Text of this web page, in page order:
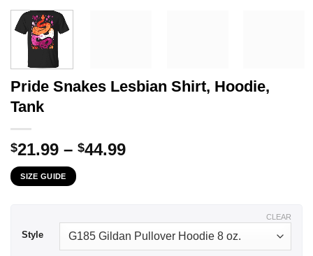
Pride Snakes Lesbian Shirt, Hoodie,
Tank
$21.99 – $44.99Price
SIZE GUIDE
Style
CLEAR